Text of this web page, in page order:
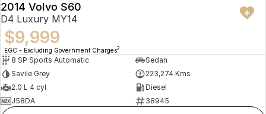
2014 Volvo S60
D4 Luxury MY14
$9,999
EGC - Excluding Government Charges2
8 SP Sports Automatic
Sedan
Savile Grey
223,274 Kms
2.0 L 4 cyl
Diesel
J58DA
38945